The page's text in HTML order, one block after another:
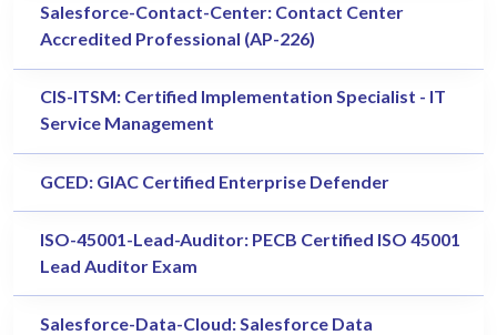
Salesforce-Contact-Center: Contact Center
Accredited Professional (AP-226)
CIS-ITSM: Certified Implementation Specialist - IT
Service Management
GCED: GIAC Certified Enterprise Defender
ISO-45001-Lead-Auditor: PECB Certified ISO 45001
Lead Auditor Exam
Salesforce-Data-Cloud: Salesforce Data